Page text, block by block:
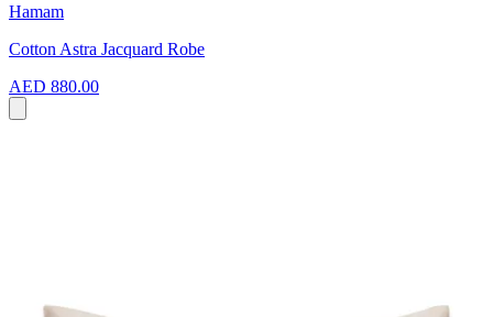
Hamam
Cotton Astra Jacquard Robe
AED 880.00